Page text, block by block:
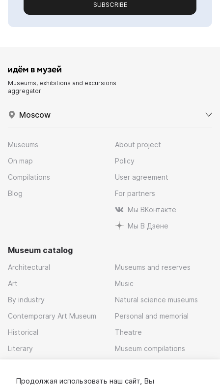
SUBSCRIBE
Museums, exhibitions and excursions
aggregator
Moscow
Museums
On map
Compilations
Blog
About project
Policy
User agreement
For partners
Мы ВКонтакте
Мы В Дзене
Museum catalog
Architectural
Art
By industry
Contemporary Art Museum
Historical
Literary
Museums and reserves
Music
Natural science museums
Personal and memorial
Theatre
Museum compilations
Download app
Продолжая использовать наш сайт, Вы